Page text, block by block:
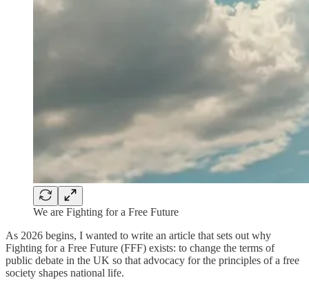
We are Fighting for a Free Future
As 2026 begins, I wanted to write an article that sets out why
Fighting for a Free Future (FFF) exists: to change the terms of
public debate in the UK so that advocacy for the principles of a free
society shapes national life.